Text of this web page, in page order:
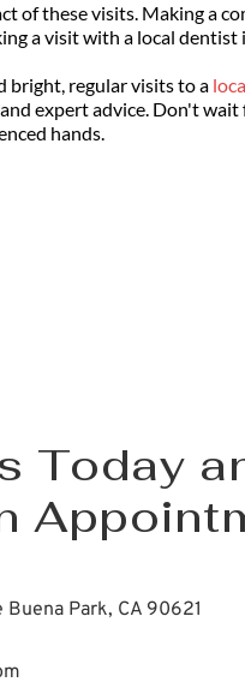
of these visits. Making a
a visit with a local
bright, regular visits to a
expert advice. Don't
hands.
Today
Park, CA 90621